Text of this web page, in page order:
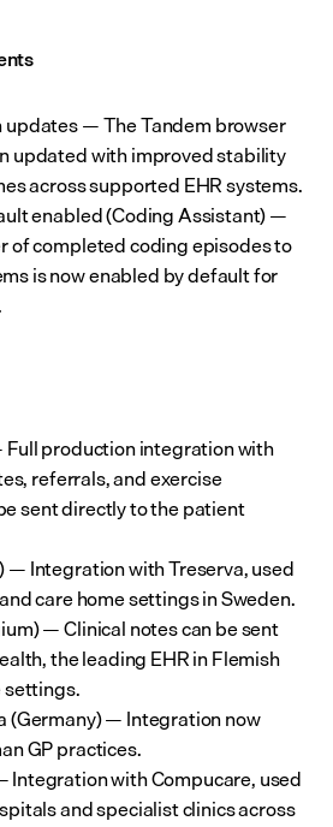
updates — The Tandem browser
updated with improved stability
across supported EHR systems.
enabled (Coding Assistant) —
of completed coding episodes to
is now enabled by default for
production integration with
referrals, and exercise
sent directly to the patient
— Integration with Treserva, used
care home settings in Sweden.
— Clinical notes can be sent
the leading EHR in Flemish
settings.
(Germany) — Integration now
GP practices.
Integration with Compucare, used
and specialist clinics across